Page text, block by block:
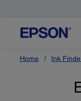
Home Ink